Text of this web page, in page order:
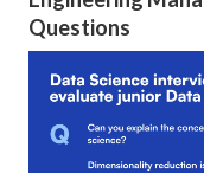
Questions